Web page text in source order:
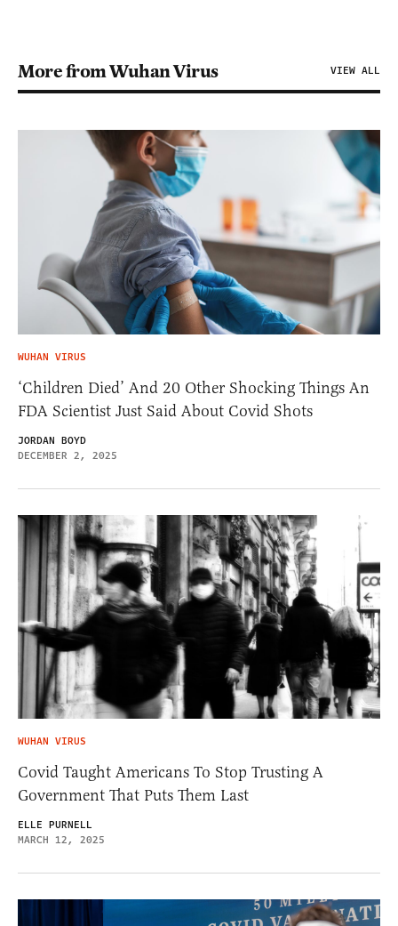
More from Wuhan Virus VIEW ALL
WUHAN VIRUS
‘Children Died’ And 20 Other Shocking Things An
FDA Scientist Just Said About Covid Shots
JORDAN BOYD
DECEMBER 2, 2025
WUHAN VIRUS
Covid Taught Americans To Stop Trusting A
Government That Puts Them Last
ELLE PURNELL
MARCH 12, 2025